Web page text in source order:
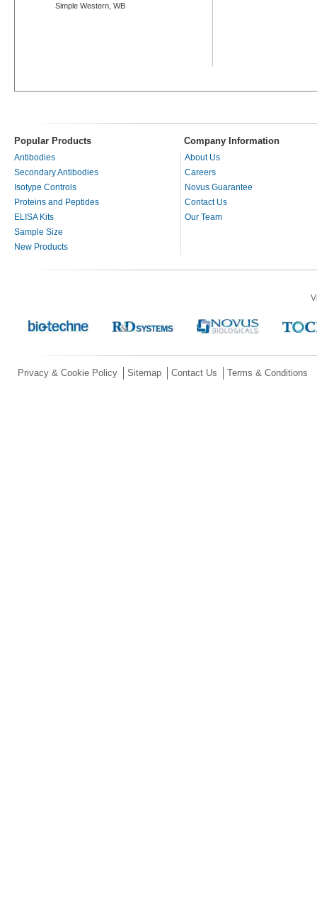
Simple Western, WB
Popular Products Company Information
Antibodies
Secondary Antibodies
Isotype Controls
Proteins and Peptides
ELISA Kits
Sample Size
New Products
About Us
Careers
Novus Guarantee
Contact Us
Our Team
Privacy & Cookie Policy Sitemap Contact Us Terms & Conditions